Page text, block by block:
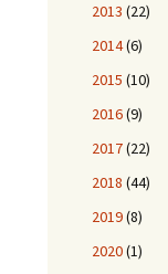
2013 (22)
2014(6)
2015 (10)
2016(9)
2017(22)
2018 (44)
2019(8)
2020(1)